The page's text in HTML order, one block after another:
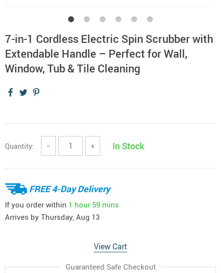
7-in-1 Cordless Electric Spin Scrubber with
Extendable Handle – Perfect for Wall,
Window, Tub & Tile Cleaning
Quantity: − + In Stock
FREE 4-Day Delivery
If you order within 1 hour 59 mins
Arrives by Thursday, Aug 13
View Cart
Guaranteed Safe Checkout